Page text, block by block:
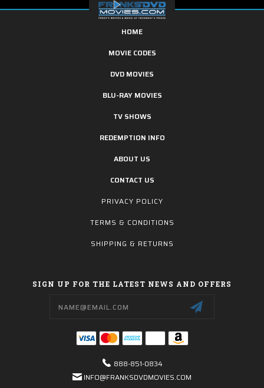
HOME
MOVIE CODES
DVD MOVIES
BLU-RAY MOVIES
TV SHOWS
REDEMPTION INFO
ABOUT US
CONTACT US
PRIVACY POLICY
TERMS & CONDITIONS
SHIPPING & RETURNS
SIGN UP FOR THE LATEST NEWS AND OFFERS
888-851-0834
INFO@FRANKSDVDMOVIES.COM